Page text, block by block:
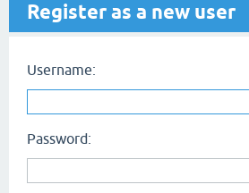
Register as a new user
Username:
Password: